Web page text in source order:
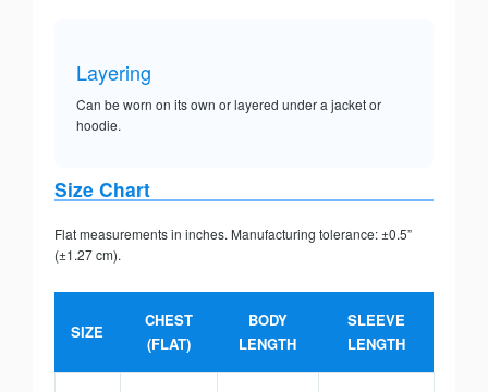
Layering
Can be worn on its own or layered under a jacket or
hoodie.
Size Chart
Flat measurements in inches. Manufacturing tolerance: ±0.5”
(±1.27 cm).
SIZE
CHEST
(FLAT)
BODY
LENGTH
SLEEVE
LENGTH